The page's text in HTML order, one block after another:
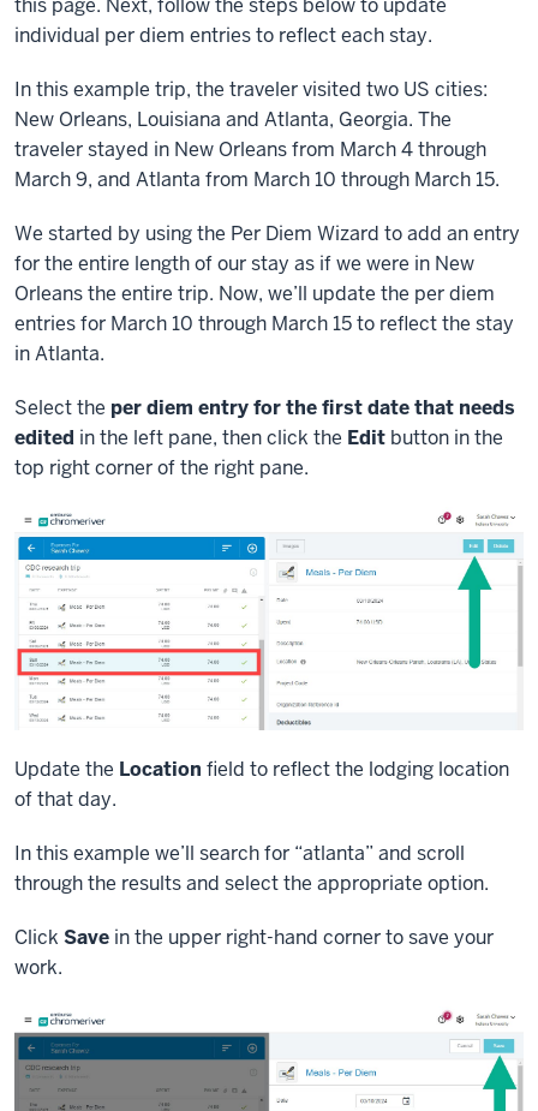
individual per diem entries to reflect each stay.
In this example trip, the traveler visited two US cities:
New Orleans, Louisiana and Atlanta, Georgia. The
traveler stayed in New Orleans from March 4 through
March 9, and Atlanta from March 10 through March 15.
We started by using the Per Diem Wizard to add an entry
for the entire length of our stay as if we were in New
Orleans the entire trip. Now, we’ll update the per diem
entries for March 10 through March 15 to reflect the stay
in Atlanta.
Select the per diem entry for the first date that needs
edited in the left pane, then click the Edit button in the
top right corner of the right pane.
Update the Location field to reflect the lodging location
of that day.
In this example we’ll search for “atlanta” and scroll
through the results and select the appropriate option.
Click Save in the upper right-hand corner to save your
work.